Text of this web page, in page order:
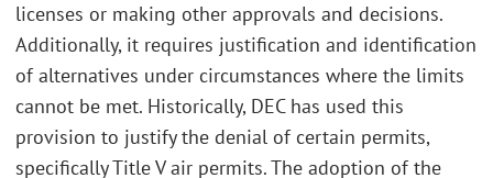
licenses or making other approvals and decisions.
Additionally, it requires justification and identification
of alternatives under circumstances where the limits
cannot be met. Historically, DEC has used this
provision to justify the denial of certain permits,
specifically Title V air permits. The adoption of the